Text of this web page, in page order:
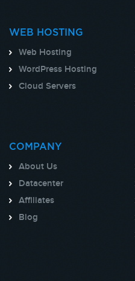
WEB HOSTING
Web Hosting
WordPress Hosting
Cloud Servers
COMPANY
About Us
Datacenter
Affiliates
Blog